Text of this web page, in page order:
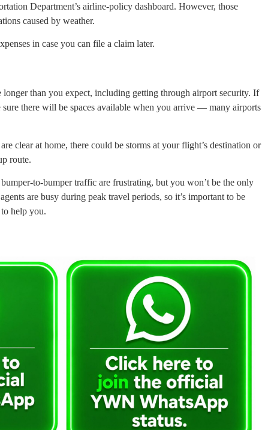
Department’s airline-policy dashboard. However, those
caused by weather.
in case you can file a claim later.
than you expect, including getting through airport security. If
there will be spaces available when you arrive — many airports
clear at home, there could be storms at your flight’s destination or
route.
to-bumper traffic are frustrating, but you won’t be the only
are busy during peak travel periods, so it’s important to be
help you.